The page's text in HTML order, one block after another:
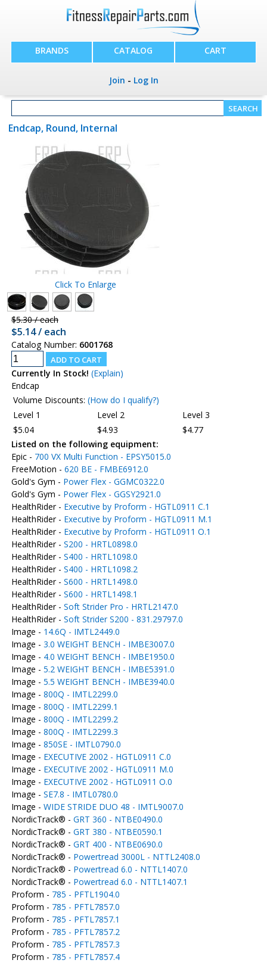
BRANDS CATALOG CART
Join - Log In
Endcap, Round, Internal
Click To Enlarge
$5.30 / each
$5.14 / each
Catalog Number: 6001768
Currently In Stock! (Explain)
Endcap
Volume Discounts: (How do I qualify?)
Level 1
Level 2
Level 3
$5.04
$4.93
$4.77
Listed on the following equipment:
Epic - 700 VX Multi Function - EPSY5015.0
FreeMotion - 620 BE - FMBE6912.0
Gold's Gym - Power Flex - GGMC0322.0
Gold's Gym - Power Flex - GGSY2921.0
HealthRider - Executive by Proform - HGTL0911 C.1
HealthRider - Executive by Proform - HGTL0911 M.1
HealthRider - Executive by Proform - HGTL0911 O.1
HealthRider - S200 - HRTL0898.0
HealthRider - S400 - HRTL1098.0
HealthRider - S400 - HRTL1098.2
HealthRider - S600 - HRTL1498.0
HealthRider - S600 - HRTL1498.1
HealthRider - Soft Strider Pro - HRTL2147.0
HealthRider - Soft Strider S200 - 831.29797.0
Image - 14.6Q - IMTL2449.0
Image - 3.0 WEIGHT BENCH - IMBE3007.0
Image - 4.0 WEIGHT BENCH - IMBE1950.0
Image - 5.2 WEIGHT BENCH - IMBE5391.0
Image - 5.5 WEIGHT BENCH - IMBE3940.0
Image - 800Q - IMTL2299.0
Image - 800Q - IMTL2299.1
Image - 800Q - IMTL2299.2
Image - 800Q - IMTL2299.3
Image - 850SE - IMTL0790.0
Image - EXECUTIVE 2002 - HGTL0911 C.0
Image - EXECUTIVE 2002 - HGTL0911 M.0
Image - EXECUTIVE 2002 - HGTL0911 O.0
Image - SE7.8 - IMTL0780.0
Image - WIDE STRIDE DUO 48 - IMTL9007.0
NordicTrack® - GRT 360 - NTBE0490.0
NordicTrack® - GRT 380 - NTBE0590.1
NordicTrack® - GRT 400 - NTBE0690.0
NordicTrack® - Powertread 3000L - NTTL2408.0
NordicTrack® - Powertread 6.0 - NTTL1407.0
NordicTrack® - Powertread 6.0 - NTTL1407.1
Proform - 785 - PFTL1904.0
Proform - 785 - PFTL7857.0
Proform - 785 - PFTL7857.1
Proform - 785 - PFTL7857.2
Proform - 785 - PFTL7857.3
Proform - 785 - PFTL7857.4